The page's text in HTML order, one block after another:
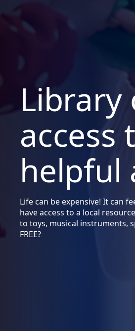
Library
access
helpful
Life can be expensive! It can
have access to a local
to toys, musical instruments,
FREE?